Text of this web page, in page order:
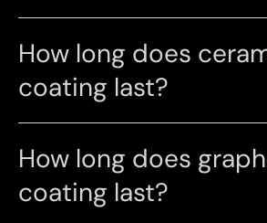
How long does
coating last?
How long does
coating last?